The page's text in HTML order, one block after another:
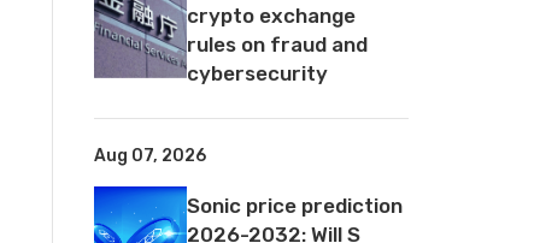
crypto exchange
rules on fraud and
cybersecurity
Aug 07, 2026
Sonic price prediction
2026-2032: Will S